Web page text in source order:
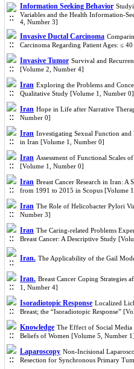
Information Seeking Behavior
Variables and the Health Information-
4, Number 3]
Invasive Ductal Carcinoma
Carcinoma Regarding Patient Ages: ≤
Invasive Tumor Survival and
[Volume 2, Number 4]
Iran Exploring the Problems and
Qualitative Study [Volume 1, Number 0]
Iran Hope in Life after Narrative
Number 0]
Iran Investigating Sexual Function
in Iran [Volume 1, Number 0]
Iran Assessment of Functional Scales
[Volume 1, Number 0]
Iran Breast Cancer Research in Iran:
from 1991 to 2015 in Scopus [Volume
Iran The Role of Helicobacter Pylori
Number 3]
Iran The Caring-related Problems
Breast Cancer: A Descriptive Study
Iran. The Applicability of the Gail
Iran. Breast Cancer Coping Strategies
1, Number 4]
Isoradiotopic Response Localized
Breast; the “Isoradiotopic Response”
Knowledge The Effect of Social Media
Beliefs of Women [Volume 5, Number 1]
Laparoscopy Non-Incisional
Resection for Synchronous Primary